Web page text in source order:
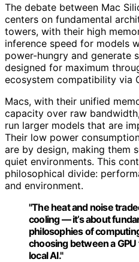
The debate between Mac
centers on fundamental
towers, with their high
inference speed for models
power-hungry and generate
designed for maximum
ecosystem compatibility via
Macs, with their unified
capacity over raw
run larger models that are
Their low power
are by design, making them
quiet environments. This
philosophical divide:
and environment.
"The heat and noise
cooling — it’s about
philosophies of
choosing between a
local AI."